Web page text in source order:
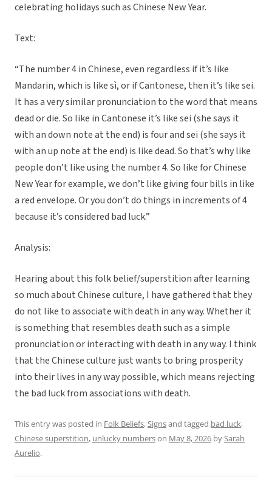
celebrating holidays such as Chinese New Year.
Text:
“The number 4 in Chinese, even regardless if it’s like
Mandarin, which is like sì, or if Cantonese, then it’s like sei.
It has a very similar pronunciation to the word that means
dead or die. So like in Cantonese it’s like sei (she says it
with an down note at the end) is four and sei (she says it
with an up note at the end) is like dead. So that’s why like
people don’t like using the number 4. So like for Chinese
New Year for example, we don’t like giving four bills in like
a red envelope. Or you don’t do things in increments of 4
because it’s considered bad luck.”
Analysis:
Hearing about this folk belief/superstition after learning
so much about Chinese culture, I have gathered that they
do not like to associate with death in any way. Whether it
is something that resembles death such as a simple
pronunciation or interacting with death in any way. I think
that the Chinese culture just wants to bring prosperity
into their lives in any way possible, which means rejecting
the bad luck from associations with death.
This entry was posted in Folk Beliefs,Signsand tagged bad luck,
Chinese superstition, unlucky numberson May 8, 2026 bySarah
Aurelio.